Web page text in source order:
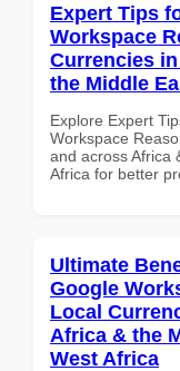
Expert Tips
Workspace
Currencies
the Middle
Explore Expert
Workspace
and across Africa
Africa for better
Ultimate
Google
Local
Africa & the
West Africa